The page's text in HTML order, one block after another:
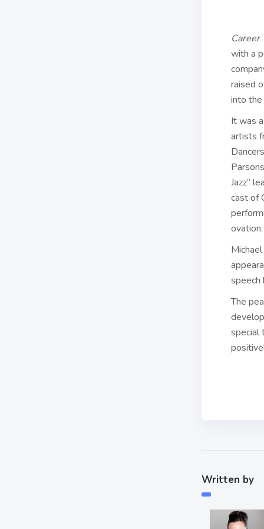
Career
with a
raised
into
It was
artists
Jazz”
cast of
ovation.
speech
The
special
Written by